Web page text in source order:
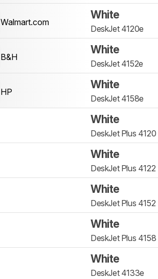
Walmart.com
White
DeskJet 4120e
B&H
White
DeskJet 4152e
HP
White
DeskJet 4158e
White
DeskJet Plus 4120
White
DeskJet Plus 4122
White
DeskJet Plus 4152
White
DeskJet Plus 4158
White
DeskJet 4133e